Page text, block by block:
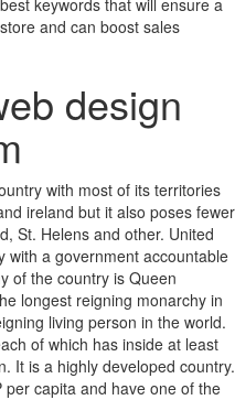
and can boost sales
design
with most of its territories
ireland but it also poses fewer
St. Helens and other. United
with a government accountable
of the country is Queen
longest reigning monarchy in
living person in the world.
of which has inside at least
It is a highly developed country.
capita and have one of the